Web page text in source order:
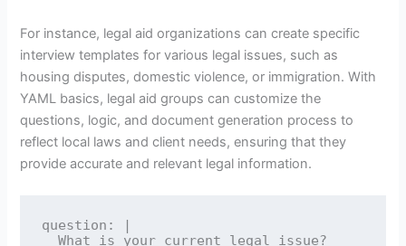
For instance, legal aid organizations can create specific
interview templates for various legal issues, such as
housing disputes, domestic violence, or immigration. With
YAML basics, legal aid groups can customize the
questions, logic, and document generation process to
reflect local laws and client needs, ensuring that they
provide accurate and relevant legal information.
question: |